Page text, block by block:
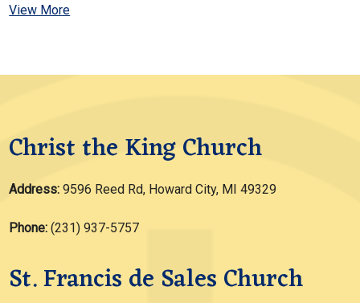
View More
Christ the King Church
Address: 9596 Reed Rd, Howard City, MI 49329
Phone: (231) 937-5757
St. Francis de Sales Church